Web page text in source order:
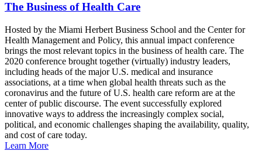
The Business of Health Care
Hosted by the Miami Herbert Business School and the Center for
Health Management and Policy, this annual impact conference
brings the most relevant topics in the business of health care. The
2020 conference brought together (virtually) industry leaders,
including heads of the major U.S. medical and insurance
associations, at a time when global health threats such as the
coronavirus and the future of U.S. health care reform are at the
center of public discourse. The event successfully explored
innovative ways to address the increasingly complex social,
political, and economic challenges shaping the availability, quality,
and cost of care today.
Learn More